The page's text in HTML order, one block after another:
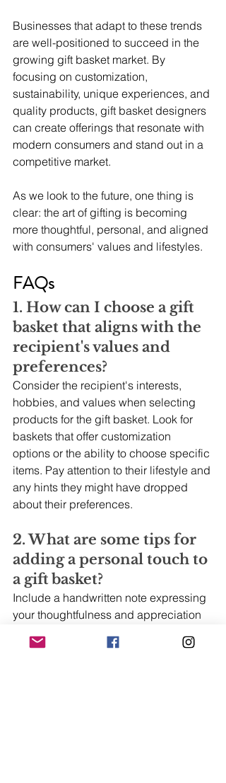
Businesses that adapt to these trends
are well-positioned to succeed in the
growing gift basket market. By
focusing on customization,
sustainability, unique experiences, and
quality products, gift basket designers
can create offerings that resonate with
modern consumers and stand out in a
competitive market.
As we look to the future, one thing is
clear: the art of gifting is becoming
more thoughtful, personal, and aligned
with consumers' values and lifestyles.
FAQs
1. How can I choose a gift
basket that aligns with the
recipient's values and
preferences?
Consider the recipient's interests,
hobbies, and values when selecting
products for the gift basket. Look for
baskets that offer customization
options or the ability to choose specific
items. Pay attention to their lifestyle and
any hints they might have dropped
about their preferences.
2. What are some tips for
adding a personal touch to
a gift basket?
Include a handwritten note expressing
your thoughtfulness and appreciation
have a special meaning or connection